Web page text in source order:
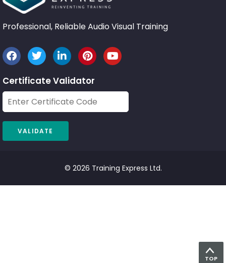
Professional, Reliable Audio Visual Training
Certificate Validator
© 2026 Training Express Ltd.
TOP